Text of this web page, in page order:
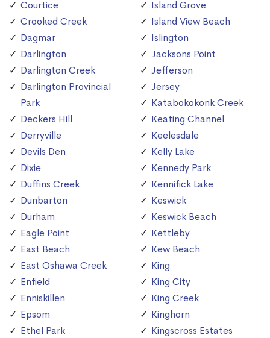
Courtice
Crooked Creek
Dagmar
Darlington
Darlington Creek
Darlington Provincial
Park
Deckers Hill
Derryville
Devils Den
Dixie
Duffins Creek
Dunbarton
Durham
Eagle Point
East Beach
East Oshawa Creek
Enfield
Enniskillen
Epsom
Ethel Park
Island Grove
Island View Beach
Islington
Jacksons Point
Jefferson
Jersey
Katabokokonk Creek
Keating Channel
Keelesdale
Kelly Lake
Kennedy Park
Kennifick Lake
Keswick
Keswick Beach
Kettleby
Kew Beach
King
King City
King Creek
Kinghorn
Kingscross Estates